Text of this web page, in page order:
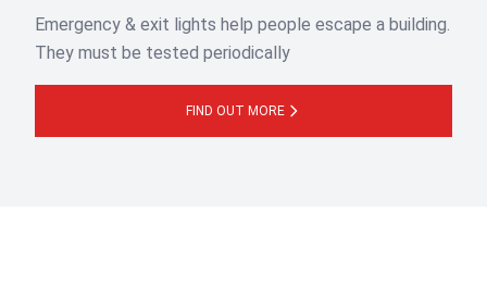
Emergency & exit lights help people escape a building.
They must be tested periodically
FIND OUT MORE